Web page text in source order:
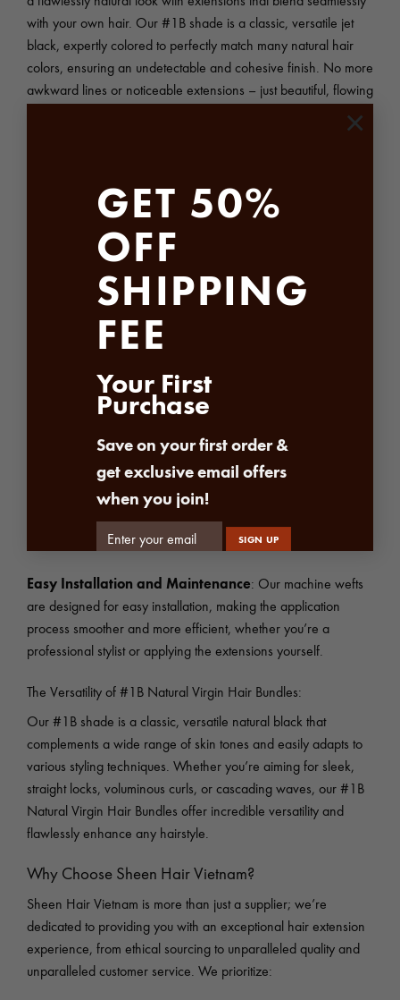
GET 50%
OFF
SHIPPING
FEE
Your First
Purchase
Save on your first order &
get exclusive email offers
when you join!
×
with your own hair. Our #1B shade is a classic, versatile jet
black, expertly colored to perfectly match many natural hair
colors, ensuring an undetectable and cohesive finish. No more
awkward lines or noticeable extensions – just beautiful, flowing
Sheen Hair Vietnam’s Natural Virgin Hair #1B Machine Weft
Bundles are meticulously crafted using advanced machine weft
technology. This precise method creates a strong, durable weft
that ensures secure attachment and prevents shedding or
tangling. Unlike hand-tied wefts, our machine wefts offer
superior consistency, ensuring even distribution and preventing
any unsightly bulking or unevenness.
The benefits of our machine weft construction include:
Superior Durability:The secure stitching of our machine
wear and tear.
Flat and Comfortable Fit: The flat, even construction of the
weft lies comfortably against your scalp, minimizing discomfort
and preventing the extensions from feeling bulky or unnatural.
Easy Installation and Maintenance: Our machine wefts
are designed for easy installation, making the application
process smoother and more efficient, whether you’re a
professional stylist or applying the extensions yourself.
The Versatility of #1B Natural Virgin Hair Bundles:
Our #1B shade is a classic, versatile natural black that
complements a wide range of skin tones and easily adapts to
various styling techniques. Whether you’re aiming for sleek,
straight locks, voluminous curls, or cascading waves, our #1B
Natural Virgin Hair Bundles offer incredible versatility and
flawlessly enhance any hairstyle.
Why Choose Sheen Hair Vietnam?
Sheen Hair Vietnam is more than just a supplier; we’re
dedicated to providing you with an exceptional hair extension
experience, from ethical sourcing to unparalleled quality and
unparalleled customer service. We prioritize: